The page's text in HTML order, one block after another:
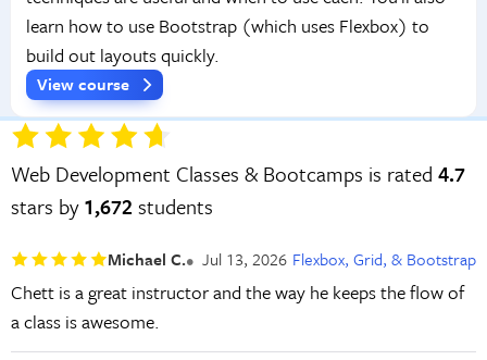
learn how to use Bootstrap (which uses Flexbox) to
build out layouts quickly.
View course
Web Development Classes & Bootcamps is rated 4.7
stars by1,672students
Michael C. Jul 13, 2026 Flexbox, Grid, & Bootstrap
Chett is a great instructor and the way he keeps the flow of
a class is awesome.